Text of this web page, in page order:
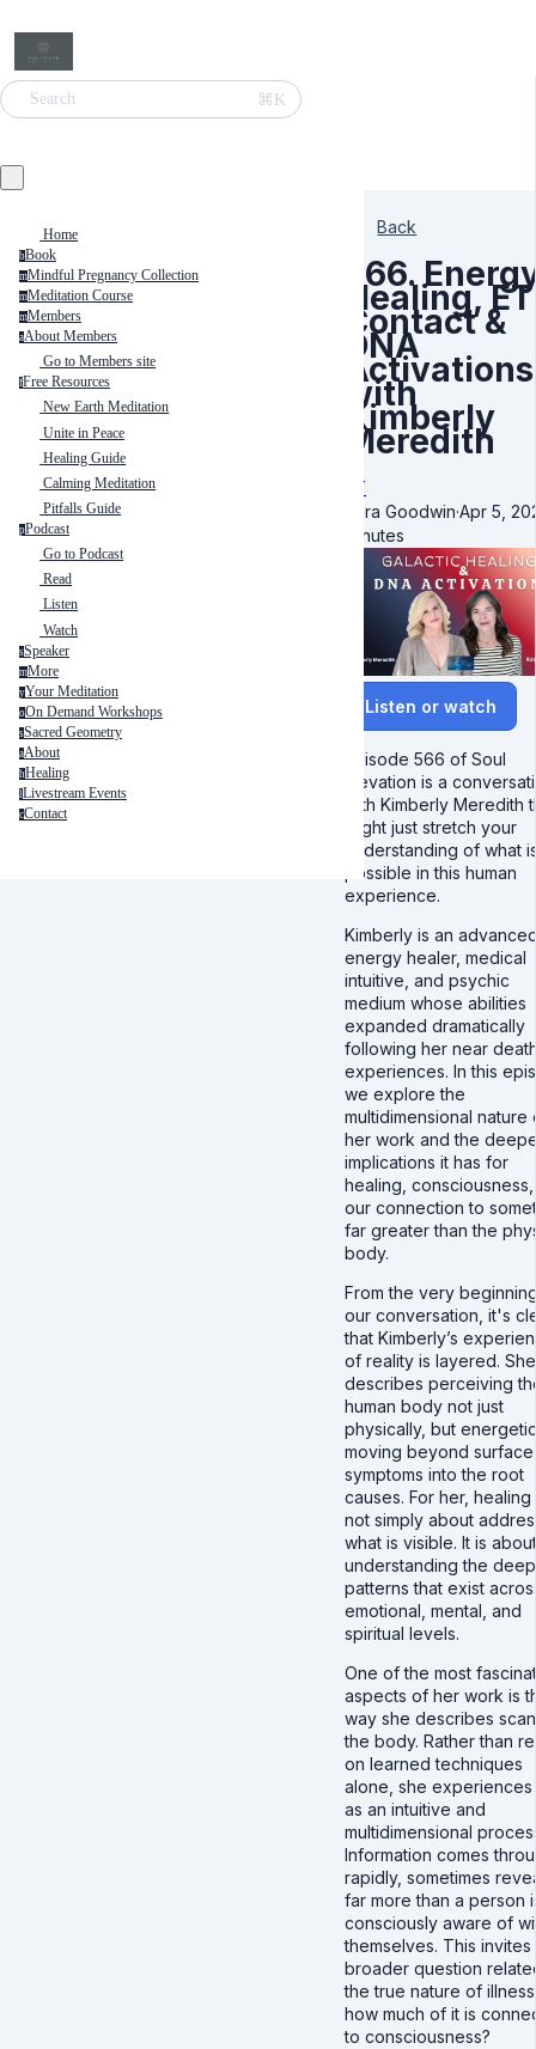
Search ⌘K
Home
bBook
mMindful Pregnancy Collection
mMeditation Course
mMembers
aAbout Members
Go to Members site
fFree Resources
New Earth Meditation
Unite in Peace
Healing Guide
Calming Meditation
Pitfalls Guide
pPodcast
Go to Podcast
Read
Listen
Watch
sSpeaker
mMore
yYour Meditation
oOn Demand Workshops
sSacred Geometry
aAbout
hHealing
l Livestream Events
cContact
Back
566.
Healing, ET
Contact &
DNA
Activations
with
Kimberly
Meredith
ET
Kara Goodwin·Apr 5,
minutes
Listen or watch
Episode 566 of Soul
Elevation is a
with Kimberly Meredith
might just stretch your
understanding of what
possible in this human
experience.
Kimberly is an
energy healer, medical
intuitive, and psychic
medium whose abilities
expanded dramatically
following her near
experiences. In this
we explore the
multidimensional nature
her work and the
implications it has for
healing,
our connection to
far greater than the
body.
From the very
our conversation, it's
that Kimberly’s
of reality is layered. She
describes perceiving
human body not just
physically, but
moving beyond surface
symptoms into the root
causes. For her, healing
not simply about
what is visible. It is about
understanding the
patterns that exist
emotional, mental, and
spiritual levels.
One of the most
aspects of her work is
way she describes
the body. Rather than
on learned techniques
alone, she experiences
as an intuitive and
multidimensional
Information comes
rapidly, sometimes
far more than a person
consciously aware of
themselves. This invites
broader question
the true nature of
how much of it is
to consciousness?